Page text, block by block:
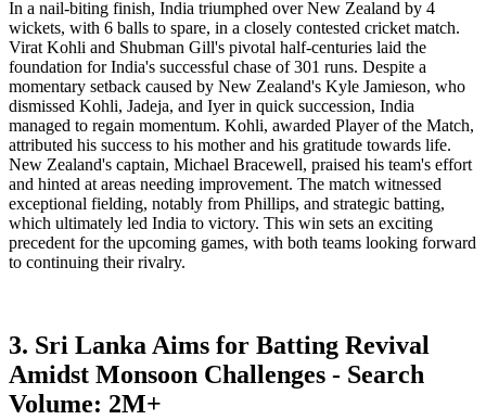
In a nail-biting finish, India triumphed over New Zealand by 4
wickets, with 6 balls to spare, in a closely contested cricket match.
Virat Kohli and Shubman Gill's pivotal half-centuries laid the
foundation for India's successful chase of 301 runs. Despite a
momentary setback caused by New Zealand's Kyle Jamieson, who
dismissed Kohli, Jadeja, and Iyer in quick succession, India
managed to regain momentum. Kohli, awarded Player of the Match,
attributed his success to his mother and his gratitude towards life.
New Zealand's captain, Michael Bracewell, praised his team's effort
and hinted at areas needing improvement. The match witnessed
exceptional fielding, notably from Phillips, and strategic batting,
which ultimately led India to victory. This win sets an exciting
precedent for the upcoming games, with both teams looking forward
to continuing their rivalry.
3. Sri Lanka Aims for Batting Revival
Amidst Monsoon Challenges - Search
Volume: 2M+